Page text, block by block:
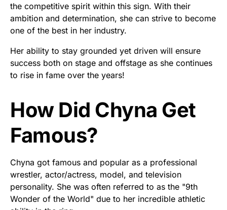
the competitive spirit within this sign. With their
ambition and determination, she can strive to become
one of the best in her industry.
Her ability to stay grounded yet driven will ensure
success both on stage and offstage as she continues
to rise in fame over the years!
How Did Chyna Get
Famous?
Chyna got famous and popular as a professional
wrestler, actor/actress, model, and television
personality. She was often referred to as the "9th
Wonder of the World" due to her incredible athletic